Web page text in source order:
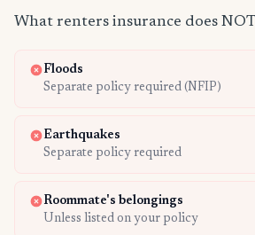
What renters insurance does
Floods
Separate policy required (NFIP)
Earthquakes
Separate policy required
Roommate's belongings
Unless listed on your policy